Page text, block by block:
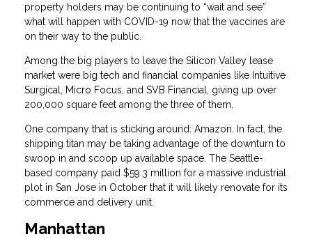
property holders may be continuing to “wait and see”
what will happen with COVID-19 now that the vaccines are
on their way to the public.
Among the big players to leave the Silicon Valley lease
market were big tech and financial companies like Intuitive
Surgical, Micro Focus, and SVB Financial, giving up over
200,000 square feet among the three of them.
One company that is sticking around: Amazon. In fact, the
shipping titan may be taking advantage of the downturn to
swoop in and scoop up available space. The Seattle-
based company paid $59.3 million for a massive industrial
plot in San Jose in October that it will likely renovate for its
commerce and delivery unit.
Manhattan